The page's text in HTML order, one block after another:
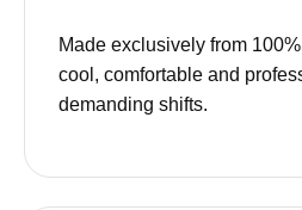
Made exclusively from
cool, comfortable and
demanding shifts.